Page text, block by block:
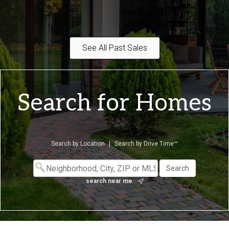
See All Past Sales
Search for Homes
Search by Location Search by Drive Time™
search near me